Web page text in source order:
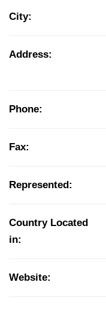
City:
Address:
Phone:
Fax:
Represented:
Country Located
in:
Website: